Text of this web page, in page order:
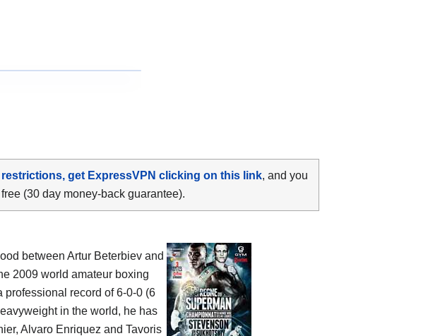
get ExpressVPN clicking on this link, and you
(30 day money-back guarantee).
between Artur Beterbiev and
2009 world amateur boxing
professional record of 6-0-0 (6
in the world, he has
Alvaro Enriquez and Tavoris